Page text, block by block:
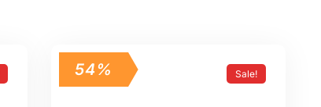
Sale!
54%